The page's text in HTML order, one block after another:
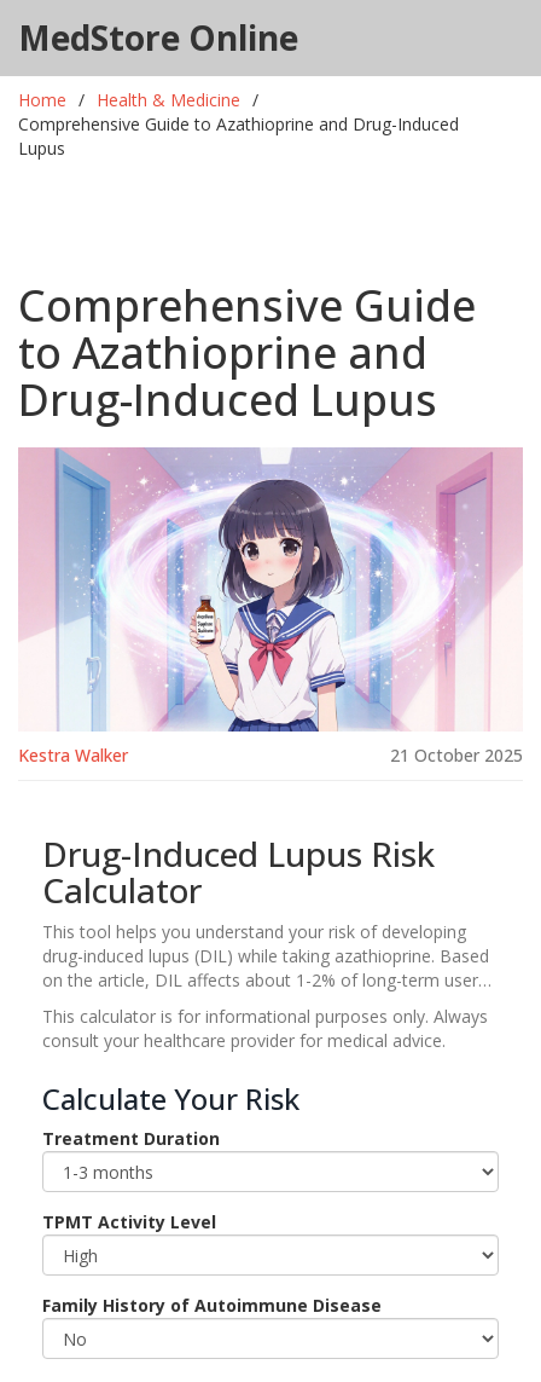
MedStore Online
Home
Health & Medicine
Comprehensive Guide to Azathioprine and Drug-Induced
Lupus
Comprehensive Guide
to Azathioprine and
Drug-Induced Lupus
Kestra Walker 21 October 2025
Drug-Induced Lupus Risk
Calculator
This tool helps you understand your risk of developing
drug-induced lupus (DIL) while taking azathioprine. Based
on the article, DIL affects about 1-2% of long-term users,
but your individual risk can vary based on several factors.
This calculator is for informational purposes only. Always
consult your healthcare provider for medical advice.
Calculate Your Risk
Treatment Duration
TPMT Activity Level
Family History of Autoimmune Disease